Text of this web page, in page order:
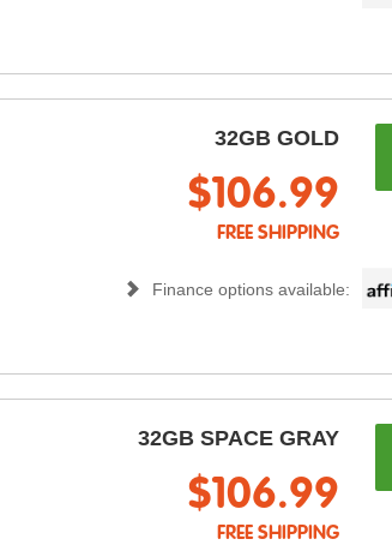
32GB GOLD
$106.99
FREE SHIPPING
Finance options available:
32GB SPACE GRAY
$106.99
FREE SHIPPING